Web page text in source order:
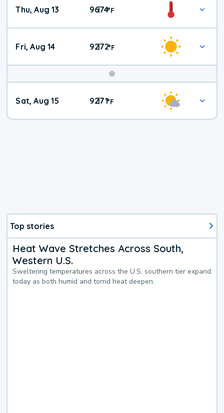
Thu, Aug 13 96|74°F
Fri, Aug 14 92|72°F
Weekend
Weather
Sat, Aug 15 92|71°F
Top stories
Heat Wave Stretches Across South,
Western U.S.
Sweltering temperatures across the U.S. southern tier expand
today as both humid and torrid heat deepen.